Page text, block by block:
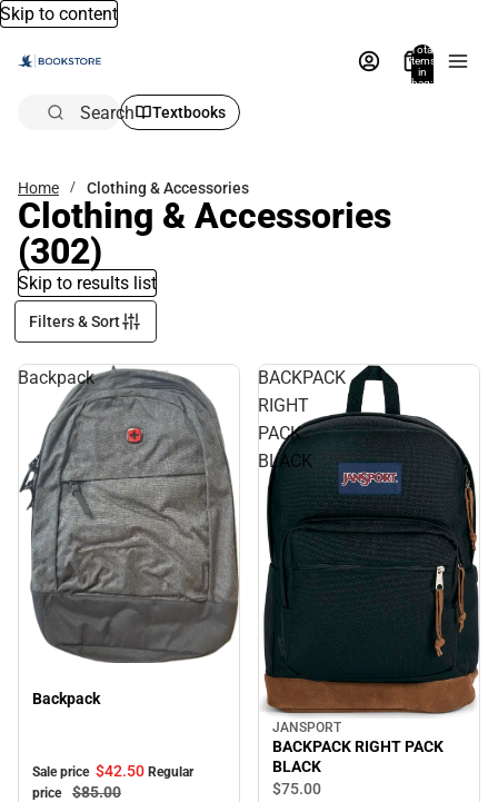
Skip to content
Total
items
in
bag:
Search Textbooks
Home Clothing & Accessories
Clothing & Accessories
(302)
Skip to results list
Filters & Sort
Backpack
Backpack
Sale price $42.50 Regular
price
$85.00
BACKPACK
RIGHT
PACK
BLACK
JANSPORT
BACKPACK RIGHT PACK
BLACK
$75.00